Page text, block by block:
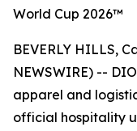
World Cup 2026™
BEVERLY HILLS,
NEWSWIRE) --
apparel and
official hospitality